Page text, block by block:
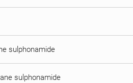
sulphonamide
sulphonamide